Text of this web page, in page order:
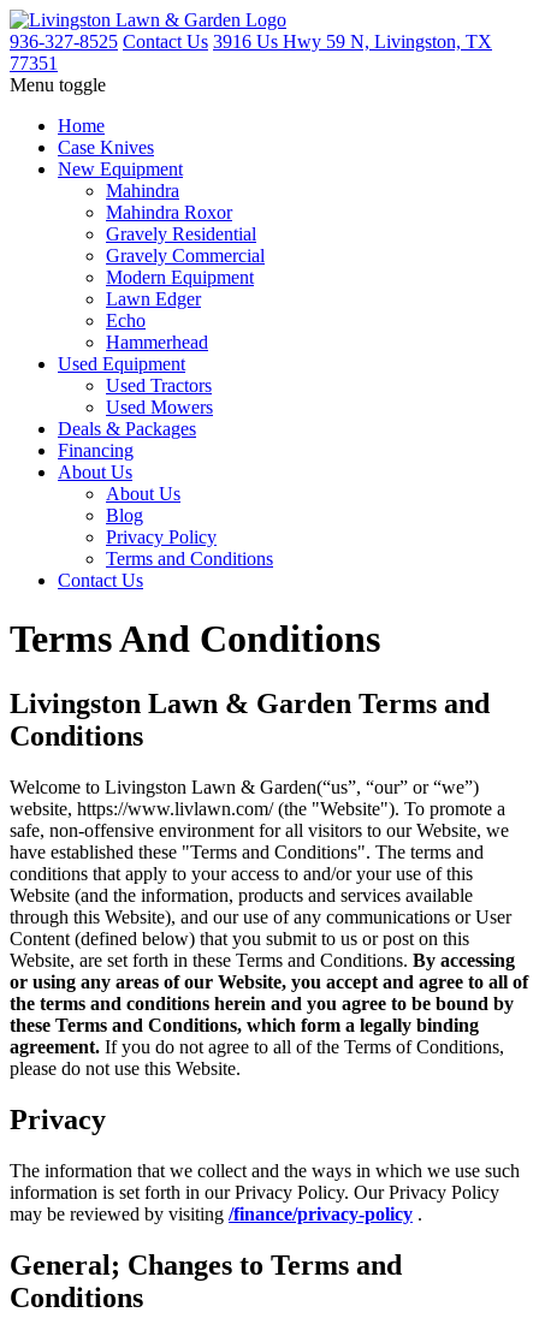
936-327-8525 Contact Us 3916 Us Hwy 59 N, Livingston, TX
77351
Menu toggle
Home
Case Knives
New Equipment
Mahindra
Mahindra Roxor
Gravely Residential
Gravely Commercial
Modern Equipment
Lawn Edger
Echo
Hammerhead
Used Equipment
Used Tractors
Used Mowers
Deals & Packages
Financing
About Us
About Us
Blog
Privacy Policy
Terms and Conditions
Contact Us
Terms And Conditions
Livingston Lawn & Garden Terms and
Conditions
Welcome to Livingston Lawn & Garden(“us”, “our” or “we”)
website, https://www.livlawn.com/ (the "Website"). To promote a
safe, non-offensive environment for all visitors to our Website, we
have established these "Terms and Conditions". The terms and
conditions that apply to your access to and/or your use of this
Website (and the information, products and services available
through this Website), and our use of any communications or User
Content (defined below) that you submit to us or post on this
Website, are set forth in these Terms and Conditions. By accessing
or using any areas of our Website, you accept and agree to all of
the terms and conditions herein and you agree to be bound by
these Terms and Conditions, which form a legally binding
agreement. If you do not agree to all of the Terms of Conditions,
please do not use this Website.
Privacy
The information that we collect and the ways in which we use such
information is set forth in our Privacy Policy. Our Privacy Policy
may be reviewed by visiting /finance/privacy-policy .
General; Changes to Terms and
Conditions